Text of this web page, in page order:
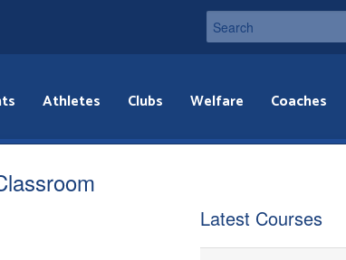
Athletes Clubs Welfare Coaches
Latest Courses